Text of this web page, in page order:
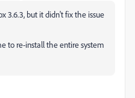
3.6.3, but it didn't fix the issue
to re-install the entire system